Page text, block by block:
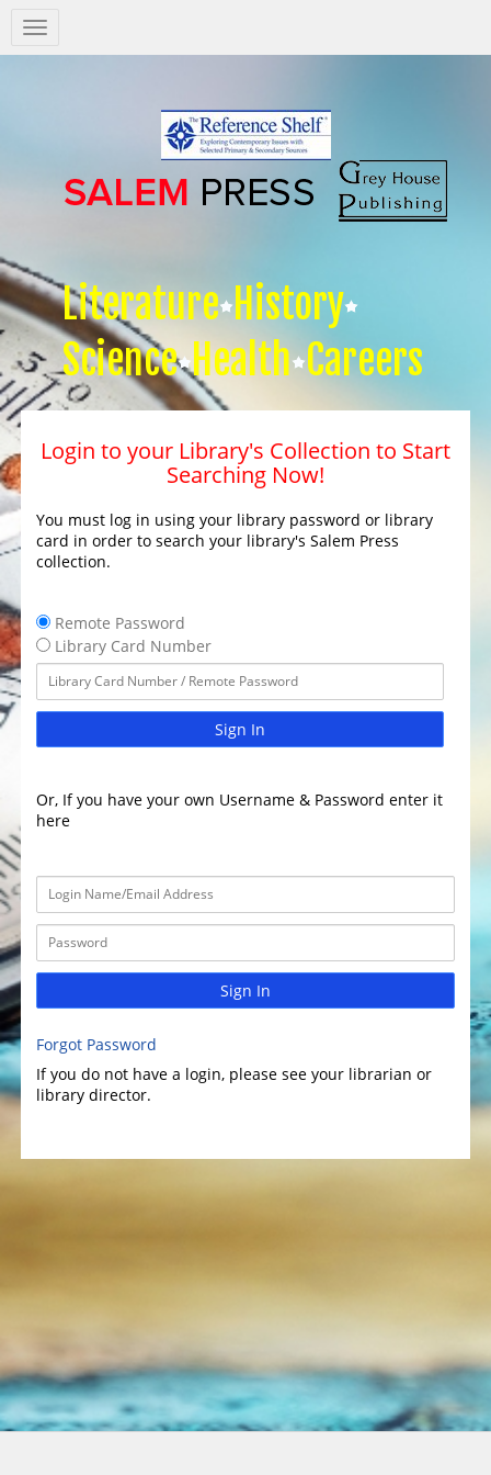
Salem
Press
Literature History
Science Health Careers
Login to your Library's Collection to Start
Searching Now!
You must log in using your library password or library
card in order to search your library's Salem Press
collection.
Remote Password
Library Card Number
Sign In
Or, If you have your own Username & Password enter it
here
Sign In
Forgot Password
If you do not have a login, please see your librarian or
library director.